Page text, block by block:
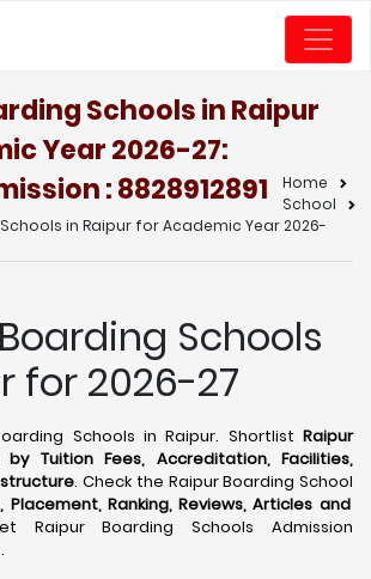
Schools in Raipur
Year 2026-27:
: 8828912891
Home
School
in Raipur for Academic Year 2026-
Schools
for 2026-27
Schools in Raipur. Shortlist Raipur
by Tuition Fees, Accreditation, Facilities,
. Check the Raipur Boarding School
Placement, Ranking, Reviews, Articles and
Raipur Boarding Schools Admission